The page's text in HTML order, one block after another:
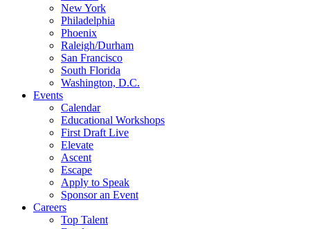
New York
Philadelphia
Phoenix
Raleigh/Durham
San Francisco
South Florida
Washington, D.C.
Events
Calendar
Educational Workshops
First Draft Live
Elevate
Ascent
Escape
Apply to Speak
Sponsor an Event
Careers
Top Talent